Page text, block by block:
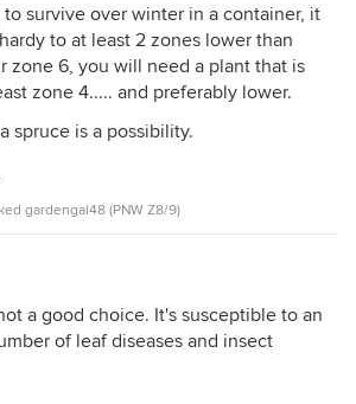
survive over winter in a container, it
to at least 2 zones lower than
zone 6, you will need a plant that is
zone 4..... and preferably lower.
spruce is a possibility.
gardengal48 (PNW Z8/9)
a good choice. It's susceptible to an
of leaf diseases and insect